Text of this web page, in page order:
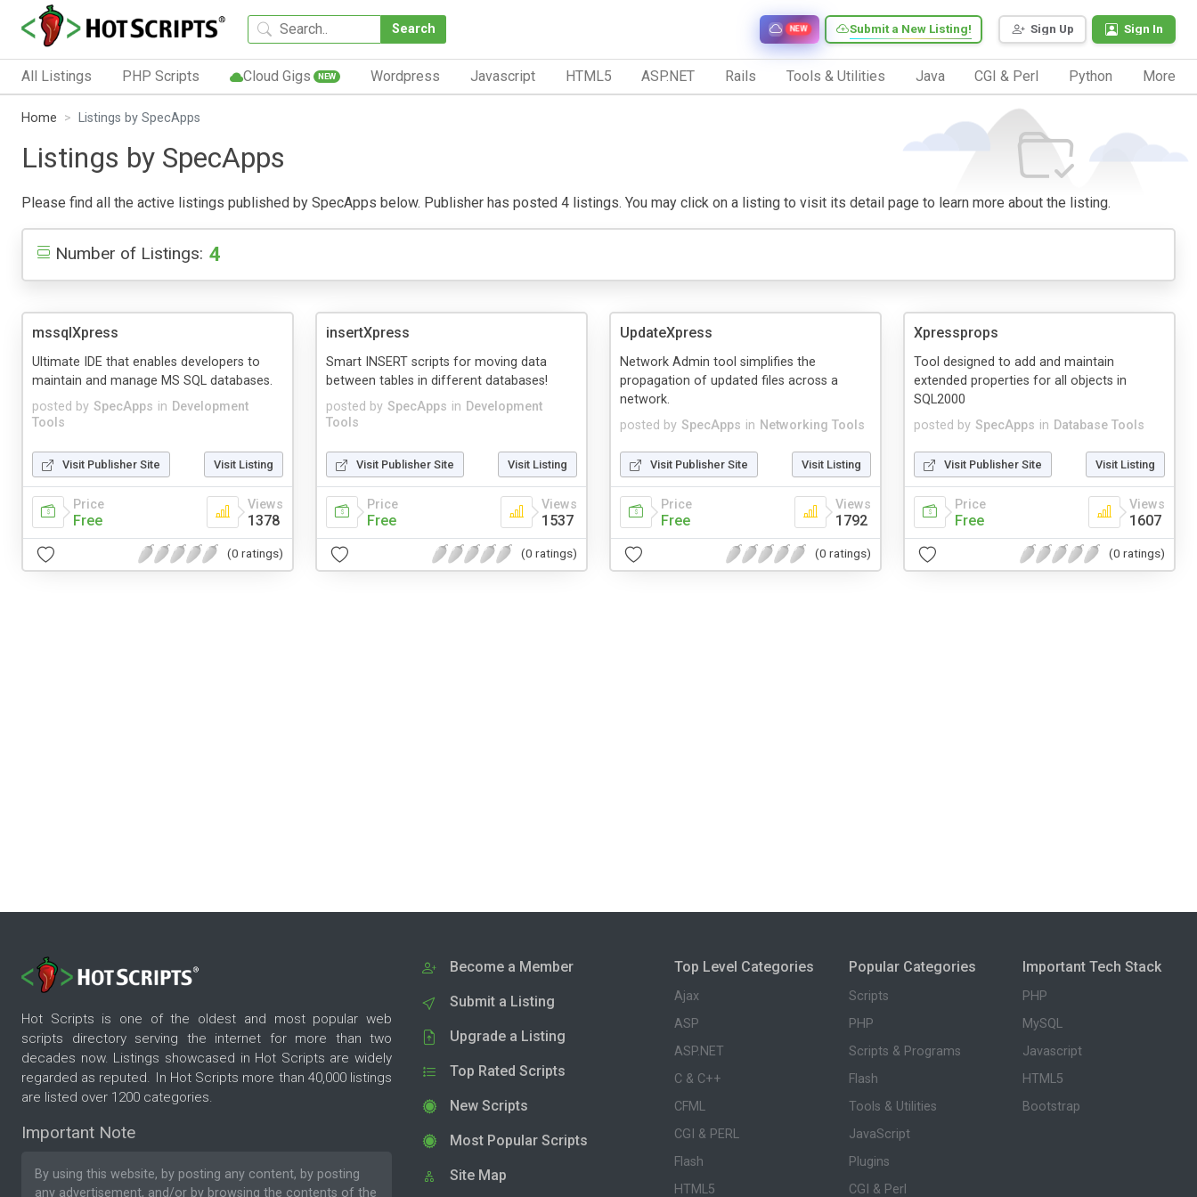
Search Sign Up Sign In
Submit a New Listing!
NEW
All Listings PHP Scripts Cloud Gigs NEW Wordpress Javascript HTML5 ASP.NET Rails Tools & Utilities Java CGI & Perl Python More
Home Listings by SpecApps
Listings by SpecApps
Please find all the active listings published by SpecApps below. Publisher has posted 4 listings. You may click on a listing to visit its detail page to learn more about the listing.
Number of Listings: 4
mssqlXpress
posted by SpecApps in Development
Tools
Ultimate IDE that enables developers to
maintain and manage MS SQL databases.
Visit Publisher Site Visit Listing
Price
Free
Views
1378
(0 ratings)
insertXpress
posted by SpecApps in Development
Tools
Smart INSERT scripts for moving data
between tables in different databases!
Visit Publisher Site Visit Listing
Price
Free
Views
1537
(0 ratings)
UpdateXpress
posted by SpecApps in Networking Tools
Network Admin tool simplifies the
propagation of updated files across a
network.
Visit Publisher Site Visit Listing
Price
Free
Views
1792
(0 ratings)
Xpressprops
posted by SpecApps in Database Tools
Tool designed to add and maintain
extended properties for all objects in
SQL2000
Visit Publisher Site Visit Listing
Price
Free
Views
1607
(0 ratings)
Hot Scripts is one of the oldest and most popular web
scripts directory serving the internet for more than two
decades now. Listings showcased in Hot Scripts are widely
regarded as reputed. In Hot Scripts more than 40,000 listings
are listed over 1200 categories.
Important Note
By using this website, by posting any content, by posting
any advertisement, and/or by browsing the contents of the
Become a Member
Submit a Listing
Upgrade a Listing
Top Rated Scripts
New Scripts
Most Popular Scripts
Site Map
Top Level Categories
Ajax
ASP
ASP.NET
C & C++
CFML
CGI & PERL
Flash
HTML5
Popular Categories
Scripts
PHP
Scripts & Programs
Flash
Tools & Utilities
JavaScript
Plugins
CGI & Perl
Important Tech Stack
PHP
MySQL
Javascript
HTML5
Bootstrap